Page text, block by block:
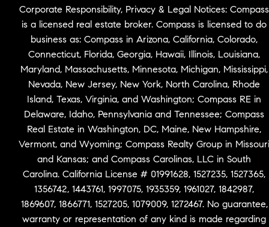
Corporate Responsibility, Privacy & Legal Notices: Compass
is a licensed real estate broker. Compass is licensed to do
business as: Compass in Arizona, California, Colorado,
Connecticut, Florida, Georgia, Hawaii, Illinois, Louisiana,
Maryland, Massachusetts, Minnesota, Michigan, Mississippi,
Nevada, New Jersey, New York, North Carolina, Rhode
Island, Texas, Virginia, and Washington; Compass RE in
Delaware, Idaho, Pennsylvania and Tennessee; Compass
Real Estate in Washington, DC, Maine, New Hampshire,
Vermont, and Wyoming; Compass Realty Group in Missouri
and Kansas; and Compass Carolinas, LLC in South
Carolina. California License # 01991628, 1527235, 1527365,
1356742, 1443761, 1997075, 1935359, 1961027, 1842987,
1869607, 1866771, 1527205, 1079009, 1272467. No guarantee,
warranty or representation of any kind is made regarding